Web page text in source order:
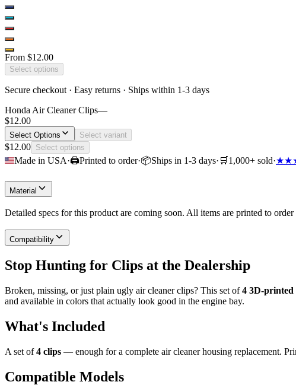
From $12.00
Select options
Secure checkout · Easy returns · Ships within 1-3 days
Honda Air Cleaner Clips—
$12.00
Select Options Select variant
$12.00 Select options
Made in USA·🖨Printed to order·📦Ships in 1-3 days· 🛒 1,000+ sold·★★
Material
Detailed specs for this product are coming soon. All items are printed to
Compatibility
Stop Hunting for Clips at the Dealership
Broken, missing, or just plain ugly air cleaner clips? This set of4 3D-printed
and available in colors that actually look good in the engine bay.
What's Included
A set of4 clips — enough for a complete air cleaner housing replacement.
Compatible Models